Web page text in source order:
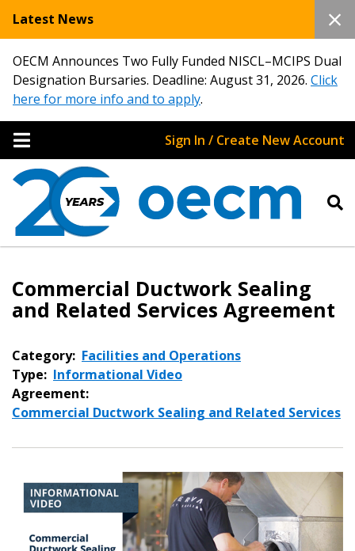
Latest News
OECM Announces Two Fully Funded NISCL–MCIPS Dual
Designation Bursaries. Deadline: August 31, 2026. Click
here for more info and to apply.
Sign In / Create New Account
Commercial Ductwork Sealing
and Related Services Agreement
Category: Facilities and Operations
Type: Informational Video
Agreement:
Commercial Ductwork Sealing and Related Services